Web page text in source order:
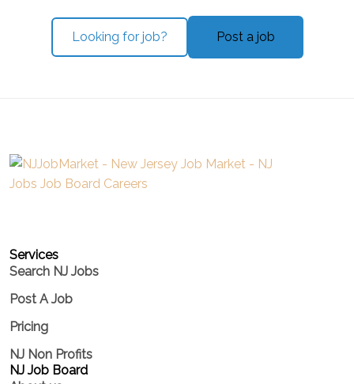
Looking for job? Post a job
Services​
Search NJ Jobs
Post A Job
Pricing
NJ Non Profits
NJ Job Board